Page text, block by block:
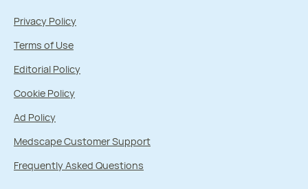
Privacy Policy
Terms of Use
Editorial Policy
Cookie Policy
Ad Policy
Medscape Customer Support
Frequently Asked Questions